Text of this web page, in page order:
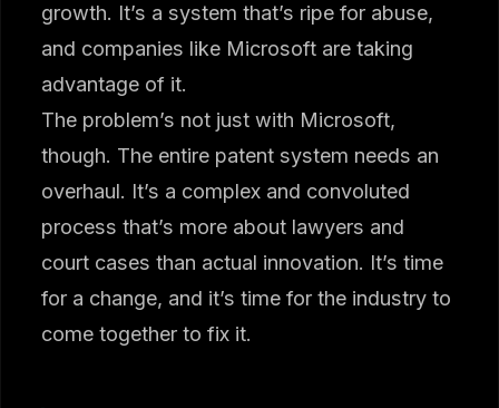
growth. It’s a system that’s ripe for abuse,
and companies like Microsoft are taking
advantage of it.
The problem’s not just with Microsoft,
though. The entire patent system needs an
overhaul. It’s a complex and convoluted
process that’s more about lawyers and
court cases than actual innovation. It’s time
for a change, and it’s time for the industry to
come together to fix it.